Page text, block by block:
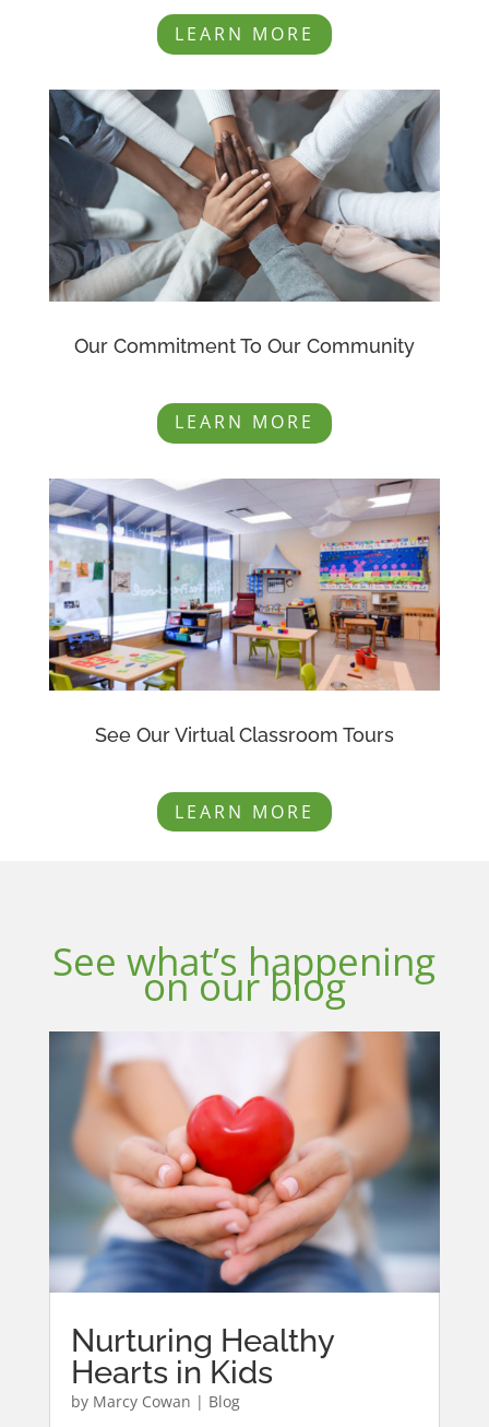
LEARN MORE
Our Commitment To Our Community
LEARN MORE
See Our Virtual Classroom Tours
LEARN MORE
See what’s happening
on our blog
Nurturing Healthy
Hearts in Kids
by Marcy Cowan | Blog